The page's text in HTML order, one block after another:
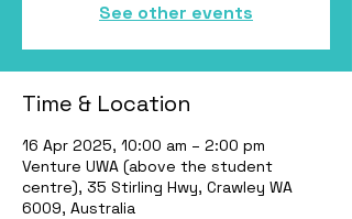
See other events
Time & Location
16 Apr 2025, 10:00 am – 2:00 pm
Venture UWA (above the student
centre), 35 Stirling Hwy, Crawley WA
6009, Australia